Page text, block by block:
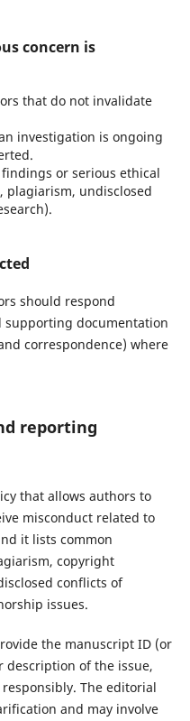
concern is
that do not invalidate
investigation is ongoing
or serious ethical
plagiarism, undisclosed
should respond
documentation
correspondence) where
reporting
that allows authors to
misconduct related to
it lists common
copyright
conflicts of
issues.
the manuscript ID (or
description of the issue,
The editorial
and may involve